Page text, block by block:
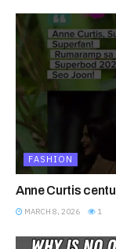
FASHION
Anne Curtis
MARCH 8, 2026 1